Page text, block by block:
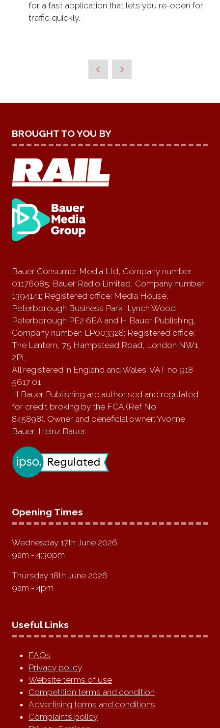
for a fast application that lets you re-open for
traffic quickly.
BROUGHT TO YOU BY
Bauer Consumer Media Ltd, Company number
01176085; Bauer Radio Limited, Company number:
1394141; Registered office: Media House,
Peterborough Business Park, Lynch Wood,
Peterborough PE2 6EA and H Bauer Publishing,
Company number: LP003328; Registered office:
The Lantern, 75 Hampstead Road, London NW1
2PL
All registered in England and Wales. VAT no 918
5617 01
H Bauer Publishing are authorised and regulated
for credit broking by the FCA (Ref No:
845898). Owner and beneficial owner: Yvonne
Bauer, Heinz Bauer.
Opening Times
Wednesday 17th June 2026
9am - 4:30pm
Thursday 18th June 2026
9am - 4pm
Useful Links
FAQs
Privacy policy
Website terms of use
Competition terms and condition
Advertising terms and conditions
Complaints policy